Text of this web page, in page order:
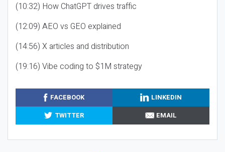
(10:32) How ChatGPT drives traffic
(12:09) AEO vs GEO explained
(14:56) X articles and distribution
(19:16) Vibe coding to $1M strategy
FACEBOOK
LINKEDIN
TWITTER
EMAIL